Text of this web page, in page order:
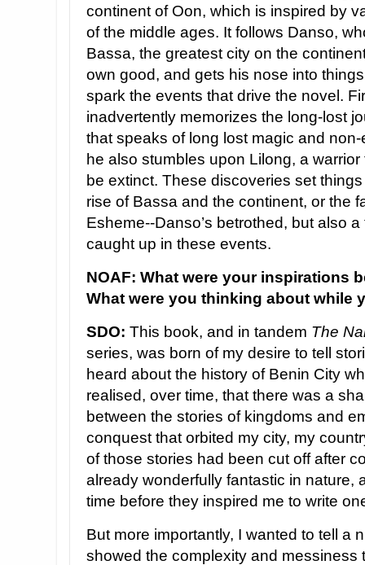
continent of Oon, which is inspired by
of the middle ages. It follows Danso,
Bassa, the greatest city on the
own good, and gets his nose into
spark the events that drive the novel.
inadvertently memorizes the long-lost
that speaks of long lost magic and
he also stumbles upon Lilong, a
be extinct. These discoveries set
rise of Bassa and the continent, or the
Esheme--Danso’s betrothed, but also
caught up in these events.
NOAF: What were your inspirations
What were you thinking about while
SDO: This book, and in tandem The
series, was born of my desire to tell
heard about the history of Benin City
realised, over time, that there was a
between the stories of kingdoms and
conquest that orbited my city, my
of those stories had been cut off after
already wonderfully fantastic in nature,
time before they inspired me to write
But more importantly, I wanted to tell a
showed the complexity and messiness